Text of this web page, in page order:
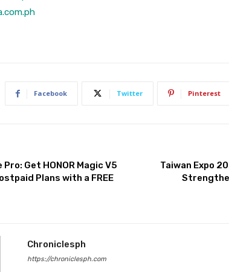
Facebook Twitter Pinterest
Get HONOR Magic V5
Plans with a FREE
Taiwan Expo
Chroniclesph
https://chroniclesph.com